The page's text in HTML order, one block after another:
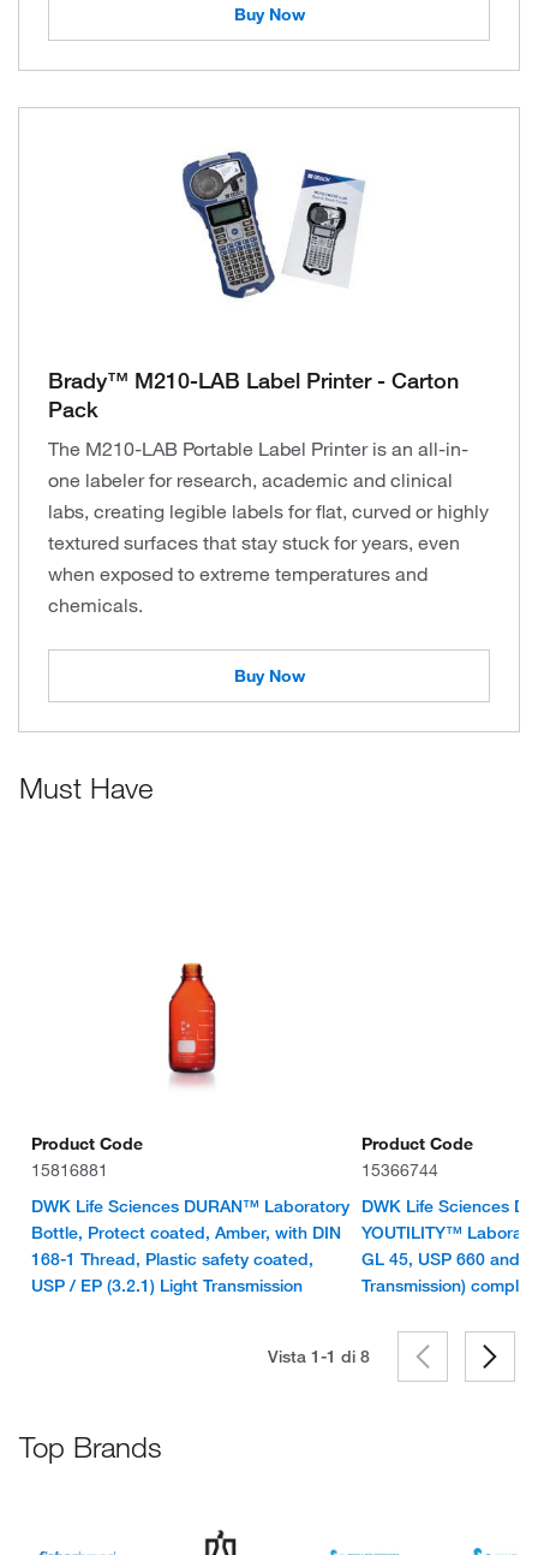
Buy Now
Brady™ M210-LAB Label Printer - Carton
Pack
The M210-LAB Portable Label Printer is an all-in-
one labeler for research, academic and clinical
labs, creating legible labels for flat, curved or highly
textured surfaces that stay stuck for years, even
when exposed to extreme temperatures and
chemicals.
Buy Now
Must Have
Product Code
15816881
DWK Life Sciences DURAN™ Laboratory
Bottle, Protect coated, Amber, with DIN
168-1 Thread, Plastic safety coated,
USP / EP (3.2.1) Light Transmission
Product Code
15366744
DWK Life Sciences
YOUTILITY™
GL 45, USP 660 and
Transmission)
Vista 1-1 di 8
Top Brands